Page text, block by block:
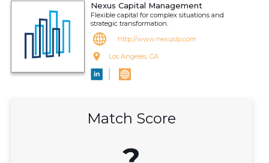
Nexus Capital Management
Flexible capital for complex situations and
strategic transformation.
http://www.nexuslp.com
Los Angeles, CA
Match Score